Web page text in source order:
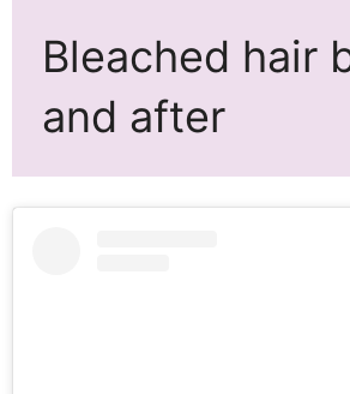
Bleached hair
and after